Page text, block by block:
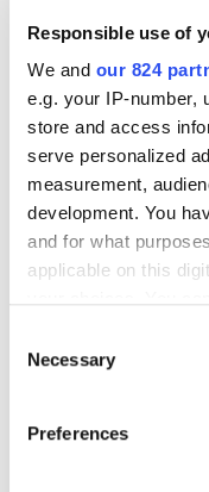
Responsible use of
We and our 824
e.g. your IP-number,
store and access
serve personalized
measurement,
development. You
and for what
applicable on this
the Privacy trigger
Collect
Selection
Necessary
Preferences
Apple Pencil